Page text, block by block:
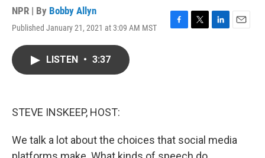
NPR | By Bobby Allyn
Published January 21, 2021 at 3:09 AM MST
F
T
L
E
LISTEN • 3:37
STEVE INSKEEP, HOST:
We talk a lot about the choices that social media